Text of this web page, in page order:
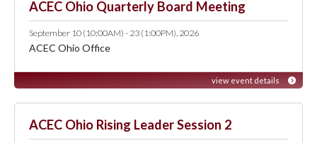
ACEC Ohio Quarterly Board Meeting
September 10 (10:00AM) - 23 (1:00PM), 2026
ACEC Ohio Office
view event details
ACEC Ohio Rising Leader Session 2